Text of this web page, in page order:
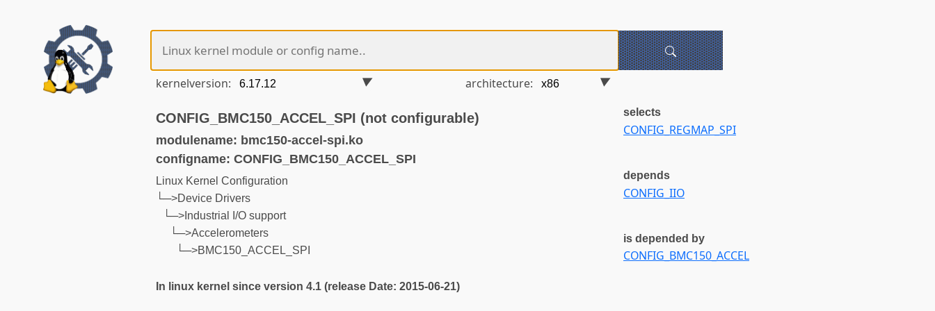
kernelversion: architecture:
CONFIG_BMC150_ACCEL_SPI (not configurable)
modulename: bmc150-accel-spi.ko
configname: CONFIG_BMC150_ACCEL_SPI
Linux Kernel Configuration
└─>Device Drivers
└─>Industrial I/O support
└─>Accelerometers
└─>BMC150_ACCEL_SPI
In linux kernel since version 4.1 (release Date: 2015-06-21)
selects
CONFIG_REGMAP_SPI
depends
CONFIG_IIO
is depended by
CONFIG_BMC150_ACCEL